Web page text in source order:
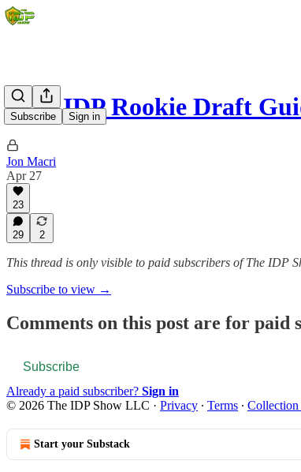
Subscribe Sign in
2026 IDP Rookie Draft
Jon Macri
Apr 27
23
29 2
This thread is only visible to paid subscribers of The IDP
Subscribe to view →
Comments on this post are for paid
Subscribe
Already a paid subscriber? Sign in
© 2026 The IDP Show LLC · Privacy ∙ Terms ∙ Collection
Start your Substack